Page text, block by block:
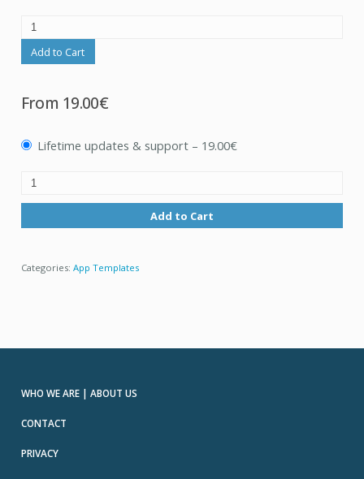
Add to Cart
From 19.00€
Lifetime updates & support – 19.00€
Add to Cart
Categories: App Templates
WHO WE ARE | ABOUT US
CONTACT
PRIVACY